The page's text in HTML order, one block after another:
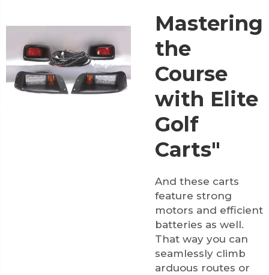
Mastering
the
Course
with Elite
Golf
Carts"
And these carts
feature strong
motors and efficient
batteries as well.
That way you can
seamlessly climb
arduous routes or